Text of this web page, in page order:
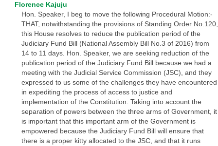
Florence Kajuju
Hon. Speaker, I beg to move the following Procedural Motion:-
THAT, notwithstanding the provisions of Standing Order No.120,
this House resolves to reduce the publication period of the
Judiciary Fund Bill (National Assembly Bill No.3 of 2016) from
14 to 11 days. Hon. Speaker, we are seeking reduction of the
publication period of the Judiciary Fund Bill because we had a
meeting with the Judicial Service Commission (JSC), and they
expressed to us some of the challenges they have encountered
in expediting the process of access to justice and
implementation of the Constitution. Taking into account the
separation of powers between the three arms of Government, it
is important that this important arm of the Government is
empowered because the Judiciary Fund Bill will ensure that
there is a proper kitty allocated to the JSC, and that it runs